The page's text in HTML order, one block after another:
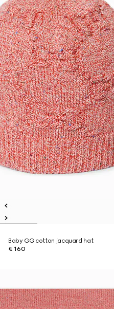
Baby GG cotton jacquard hat
€ 160